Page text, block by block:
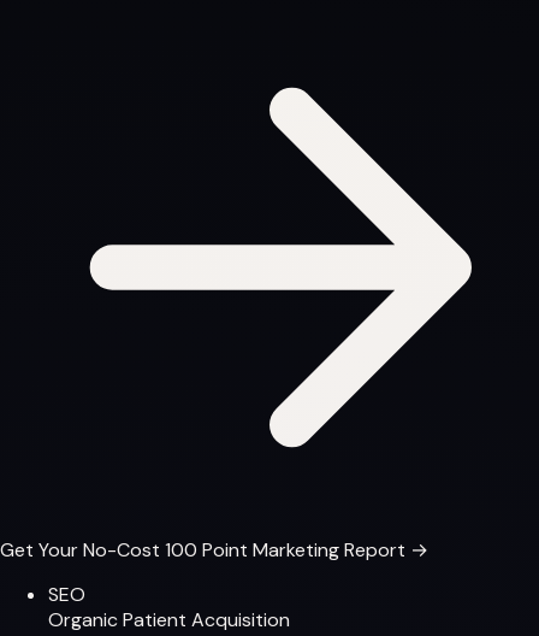
Get Your No-Cost 100 Point Marketing Report →
SEO
Organic Patient Acquisition